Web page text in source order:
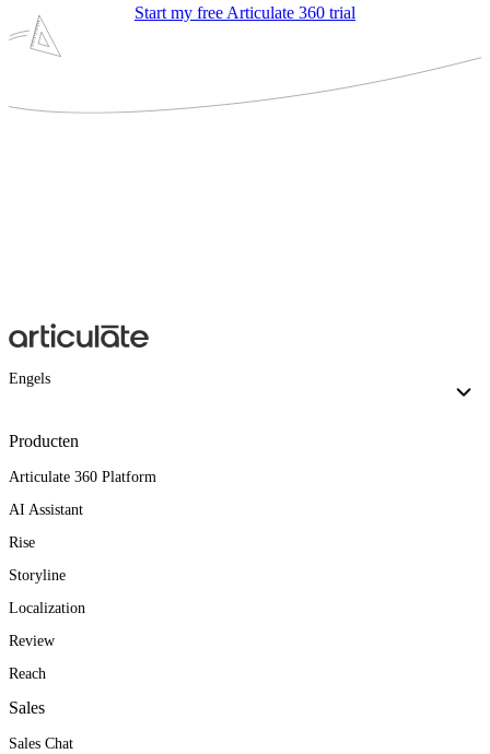
Start my free Articulate 360 trial
Engels
Producten
Articulate 360 Platform
AI Assistant
Rise
Storyline
Localization
Review
Reach
Sales
Sales Chat